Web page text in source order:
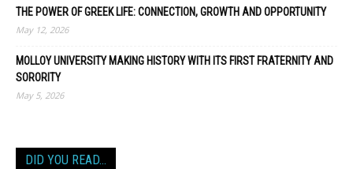
THE POWER OF GREEK LIFE: CONNECTION, GROWTH AND OPPORTUNITY
May 12, 2026
MOLLOY UNIVERSITY MAKING HISTORY WITH ITS FIRST FRATERNITY AND
SORORITY
May 5, 2026
DID YOU READ…